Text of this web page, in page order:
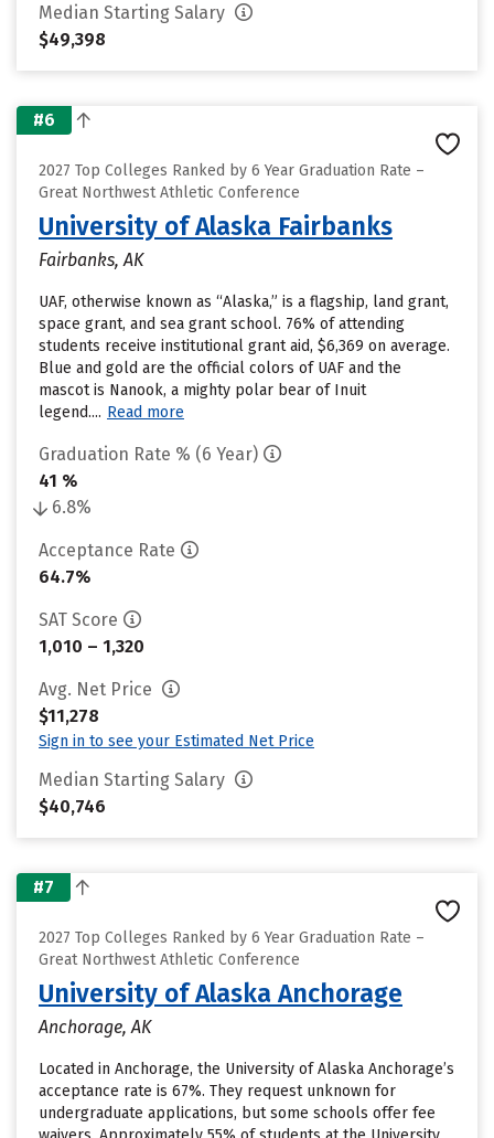
Median Starting Salary
$49,398
#6
2027 Top Colleges Ranked by 6 Year Graduation Rate –
Great Northwest Athletic Conference
University of Alaska Fairbanks
Fairbanks, AK
UAF, otherwise known as “Alaska,” is a flagship, land grant,
space grant, and sea grant school. 76% of attending
students receive institutional grant aid, $6,369 on average.
Blue and gold are the official colors of UAF and the
mascot is Nanook, a mighty polar bear of Inuit
legend.... Read more
Graduation Rate % (6 Year)
41 %
6.8%
Acceptance Rate
64.7%
SAT Score
1,010 – 1,320
Avg. Net Price
$11,278
Sign in to see your Estimated Net Price
Median Starting Salary
$40,746
#7
2027 Top Colleges Ranked by 6 Year Graduation Rate –
Great Northwest Athletic Conference
University of Alaska Anchorage
Anchorage, AK
Located in Anchorage, the University of Alaska Anchorage’s
acceptance rate is 67%. They request unknown for
undergraduate applications, but some schools offer fee